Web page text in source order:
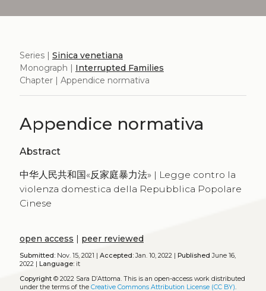
Series | Sinica venetiana
Monograph | Interrupted Families
Chapter | Appendice normativa
Appendice normativa
Abstract
中华人民共和国«反家庭暴力法» | Legge contro la
violenza domestica della Repubblica Popolare
Cinese
open access | peer reviewed
Submitted:Nov. 15, 2021 | Accepted:Jan. 10, 2022 | Published June 16,
2022 | Language:it
Copyright© 2022 Sara D’Attoma. This is an open-access work distributed
under the terms of the Creative Commons Attribution License (CC BY)